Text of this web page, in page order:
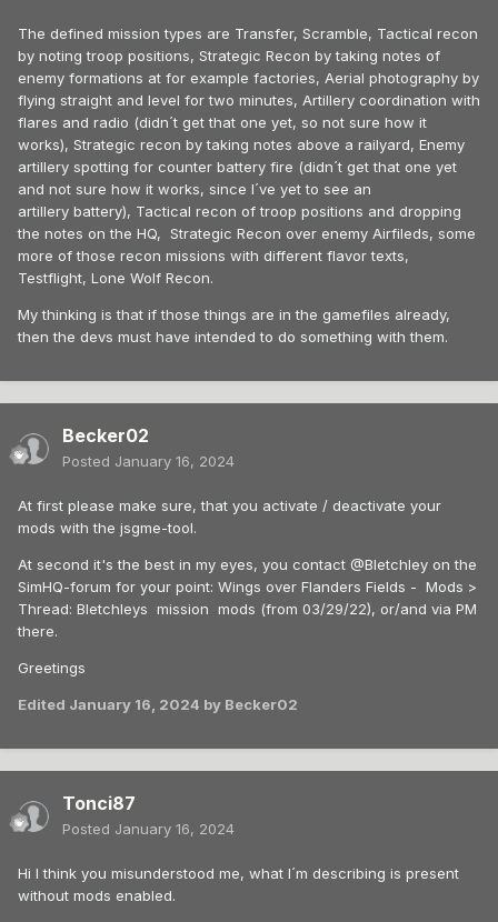
The defined mission types are Transfer, Scramble, Tactical recon
by noting troop positions, Strategic Recon by taking notes of
enemy formations at for example factories, Aerial photography by
flying straight and level for two minutes, Artillery coordination with
flares and radio (didn´t get that one yet, so not sure how it
works), Strategic recon by taking notes above a railyard, Enemy
artillery spotting for counter battery fire (didn´t get that one yet
and not sure how it works, since I´ve yet to see an
artillery battery), Tactical recon of troop positions and dropping
the notes on the HQ, Strategic Recon over enemy Airfileds, some
more of those recon missions with different flavor texts,
Testflight, Lone Wolf Recon.
My thinking is that if those things are in the gamefiles already,
then the devs must have intended to do something with them.
Becker02
Posted January 16, 2024
At first please make sure, that you activate / deactivate your
mods with the jsgme-tool.
At second it's the best in my eyes, you contact @Bletchley on the
SimHQ-forum for your point: Wings over Flanders Fields - Mods >
Thread: Bletchleys mission mods (from 03/29/22), or/and via PM
there.
Greetings
Edited January 16, 2024 by Becker02
Tonci87
Posted January 16, 2024
Hi I think you misunderstood me, what I´m describing is present
without mods enabled.